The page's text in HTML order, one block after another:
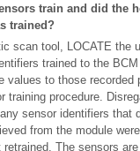
train and did the
trained?
scan tool, LOCATE the
trained to the BCM .
values to those recorded
training procedure.
sensor identifiers that
from the module were
The sensors